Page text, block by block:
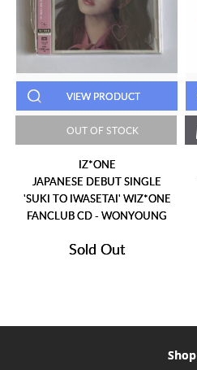
VIEW PRODUCT
OUT OF STOCK
IZ*ONE
JAPANESE DEBUT SINGLE
'SUKI TO IWASETAI' WIZ*ONE
FANCLUB CD - WONYOUNG
Sold Out
Shop